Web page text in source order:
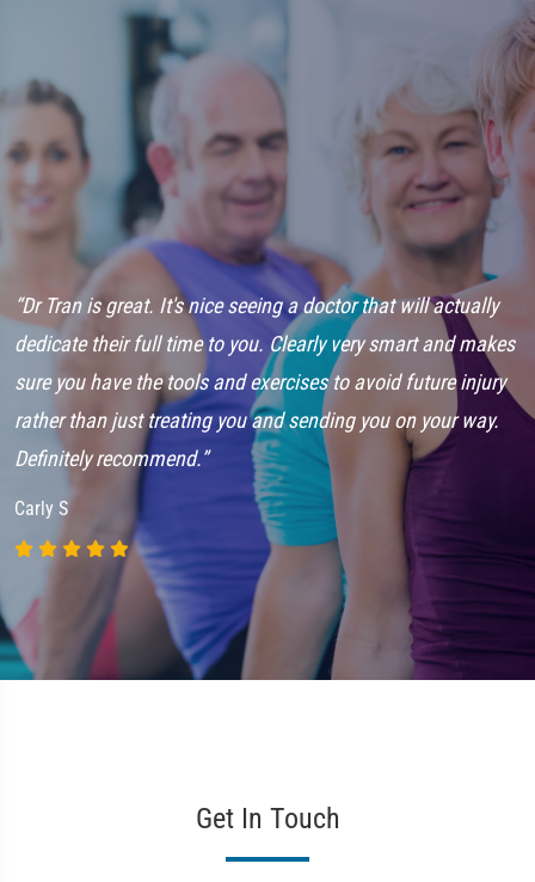
“Dr Tran is great. It's nice seeing a doctor that will actually
dedicate their full time to you. Clearly very smart and makes
sure you have the tools and exercises to avoid future injury
rather than just treating you and sending you on your way.
Definitely recommend.”
Carly S
Get In Touch